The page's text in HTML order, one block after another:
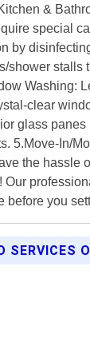
&
special
by
shower stalls
Washing:
clear
glass
5.Move-In/
the hassle
before you
SERVICES